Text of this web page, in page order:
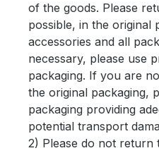
of the goods. Please
possible, in the original
accessories and all
necessary, please use
packaging. If you are
the original packaging,
packaging providing
potential transport
2) Please do not return